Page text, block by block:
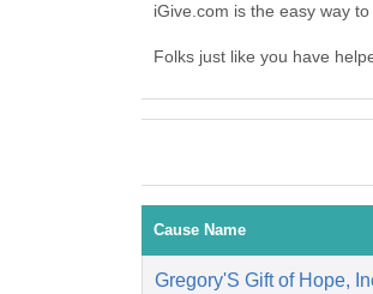
iGive.com is the easy way
Folks just like you have
Cause Name
Gregory'S Gift of Hope,